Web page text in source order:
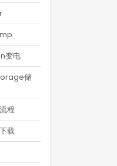
变电
储
程
载